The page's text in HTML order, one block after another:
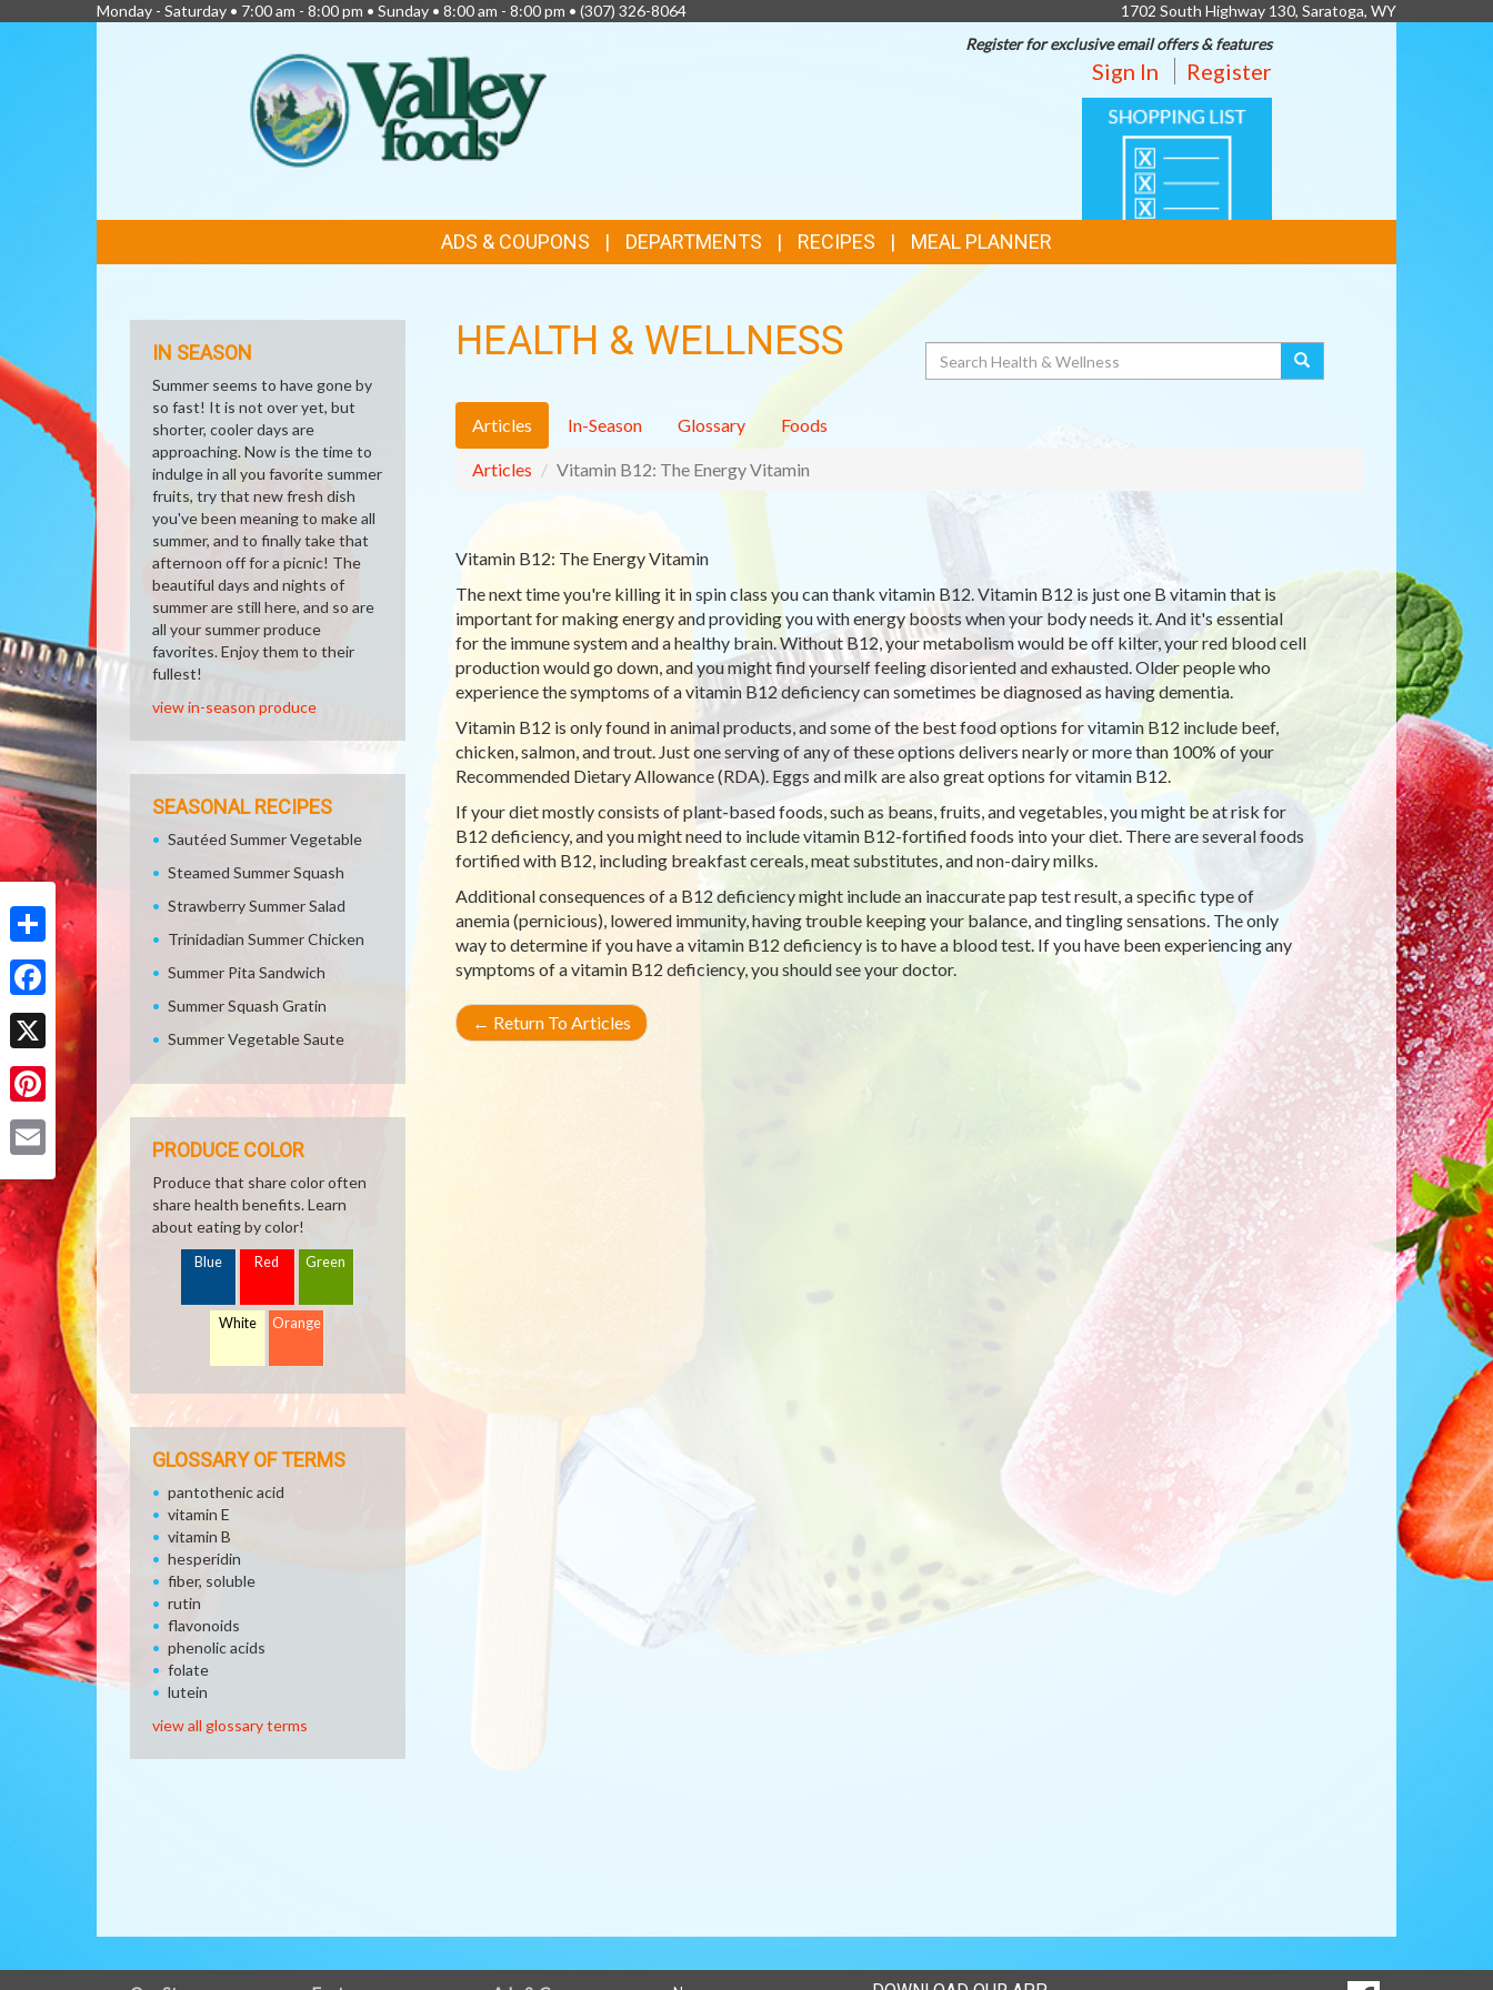
Share
Facebook
X
Pinterest
Monday - Saturday • 7:00 am - 8:00 pm • Sunday • 8:00 am - 8:00 pm • (307) 326-8064
1702 South Highway 130, Saratoga, WY
Register for exclusive email offers & features
Sign In Register
SHOPPING
LIST
LINKS
ADS & COUPONS DEPARTMENTS RECIPES MEAL PLANNER
HEALTH & WELLNESS Search
Articles In-Season Glossary Foods
Articles Vitamin B12: The Energy Vitamin
Vitamin B12: The Energy Vitamin
The next time you're killing it in spin class you can thank vitamin B12. Vitamin B12 is just one B vitamin that is
important for making energy and providing you with energy boosts when your body needs it. And it's essential
for the immune system and a healthy brain. Without B12, your metabolism would be off kilter, your red blood cell
production would go down, and you might find yourself feeling disoriented and exhausted. Older people who
experience the symptoms of a vitamin B12 deficiency can sometimes be diagnosed as having dementia.
Vitamin B12 is only found in animal products, and some of the best food options for vitamin B12 include beef,
chicken, salmon, and trout. Just one serving of any of these options delivers nearly or more than 100% of your
Recommended Dietary Allowance (RDA). Eggs and milk are also great options for vitamin B12.
If your diet mostly consists of plant-based foods, such as beans, fruits, and vegetables, you might be at risk for
B12 deficiency, and you might need to include vitamin B12-fortified foods into your diet. There are several foods
fortified with B12, including breakfast cereals, meat substitutes, and non-dairy milks.
Additional consequences of a B12 deficiency might include an inaccurate pap test result, a specific type of
anemia (pernicious), lowered immunity, having trouble keeping your balance, and tingling sensations. The only
way to determine if you have a vitamin B12 deficiency is to have a blood test. If you have been experiencing any
symptoms of a vitamin B12 deficiency, you should see your doctor.
← Return To Articles
IN SEASON
Summer seems to have gone by
so fast! It is not over yet, but
shorter, cooler days are
approaching. Now is the time to
indulge in all you favorite summer
fruits, try that new fresh dish
you've been meaning to make all
summer, and to finally take that
afternoon off for a picnic! The
beautiful days and nights of
summer are still here, and so are
all your summer produce
favorites. Enjoy them to their
fullest!
view in-season produce
SEASONAL RECIPES
Sautéed Summer Vegetable
Steamed Summer Squash
Strawberry Summer Salad
Trinidadian Summer Chicken
Summer Pita Sandwich
Summer Squash Gratin
Summer Vegetable Saute
PRODUCE COLOR
Produce that share color often
share health benefits. Learn
about eating by color!
Blue Red Green
White Orange
GLOSSARY OF TERMS
pantothenic acid
vitamin E
vitamin B
hesperidin
fiber, soluble
rutin
flavonoids
phenolic acids
folate
lutein
view all glossary terms